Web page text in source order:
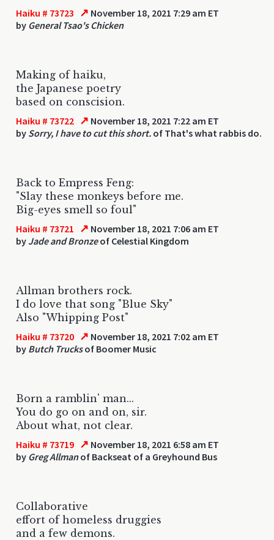
Haiku # 73723 ↗ November 18, 2021 7:29 am ET
by General Tsao's Chicken
Making of haiku,
the Japanese poetry
based on conscision.
Haiku # 73722 ↗ November 18, 2021 7:22 am ET
by Sorry, I have to cut this short. of That's what rabbis do.
Back to Empress Feng:
"Slay these monkeys before me.
Big-eyes smell so foul"
Haiku # 73721 ↗ November 18, 2021 7:06 am ET
by Jade and Bronzeof Celestial Kingdom
Allman brothers rock.
I do love that song "Blue Sky"
Also "Whipping Post"
Haiku # 73720 ↗ November 18, 2021 7:02 am ET
by Butch Trucksof Boomer Music
Born a ramblin' man...
You do go on and on, sir.
About what, not clear.
Haiku # 73719 ↗ November 18, 2021 6:58 am ET
by Greg Allmanof Backseat of a Greyhound Bus
Collaborative
effort of homeless druggies
and a few demons.